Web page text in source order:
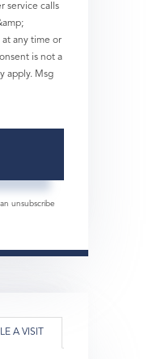
service calls
any time or
is not a
apply. Msg
unsubscribe
A VISIT